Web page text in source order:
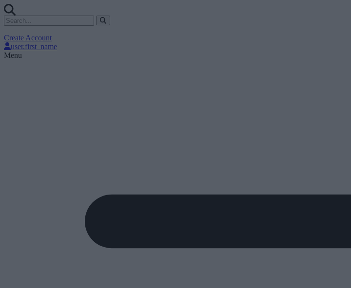
Create Account
user.first_name
Menu